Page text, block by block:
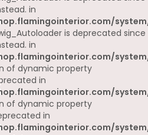
in
is deprecated since
in
of dynamic property
in
of dynamic property
in